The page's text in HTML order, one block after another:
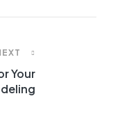
Your